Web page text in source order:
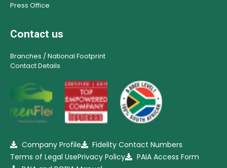
Press Office
Contact us
Branches / National Footprint
Contact Details
Company Profile
Fidelity Contact Numbers
Terms of Legal UsePrivacy Policy
PAIA Access Form